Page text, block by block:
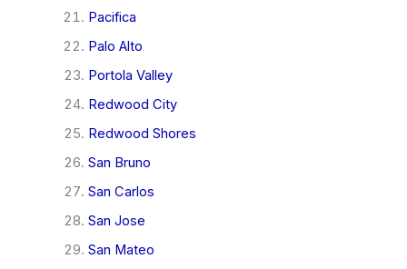
Pacifica
Palo Alto
Portola Valley
Redwood City
Redwood Shores
San Bruno
San Carlos
San Jose
San Mateo